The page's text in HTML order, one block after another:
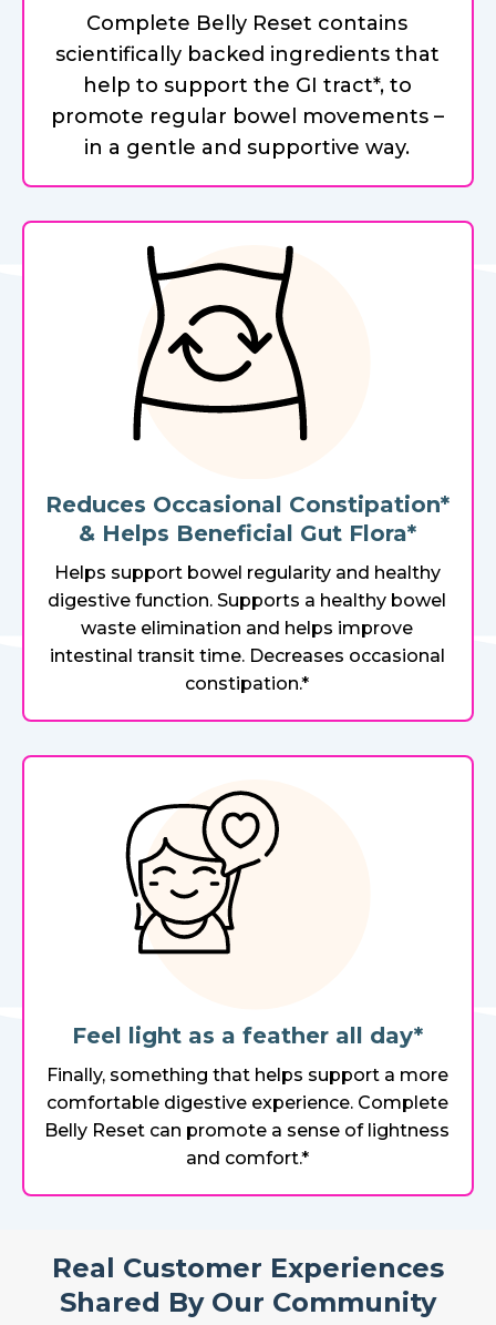
Complete Belly Reset contains
scientifically backed ingredients that
help to support the GI tract*, to
promote regular bowel movements –
in a gentle and supportive way.
Reduces Occasional Constipation*
& Helps Beneficial Gut Flora*
Helps support bowel regularity and healthy
digestive function. Supports a healthy bowel
waste elimination and helps improve
intestinal transit time. Decreases occasional
constipation.*
Feel light as a feather all day*
Finally, something that helps support a more
comfortable digestive experience. Complete
Belly Reset can promote a sense of lightness
and comfort.*
Real Customer Experiences
Shared By Our Community